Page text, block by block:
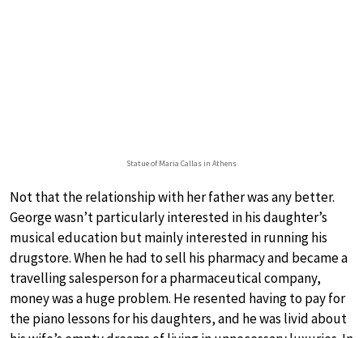
Statue of Maria Callas in Athens
Not that the relationship with her father was any better.
George wasn’t particularly interested in his daughter’s
musical education but mainly interested in running his
drugstore. When he had to sell his pharmacy and became a
travelling salesperson for a pharmaceutical company,
money was a huge problem. He resented having to pay for
the piano lessons for his daughters, and he was livid about